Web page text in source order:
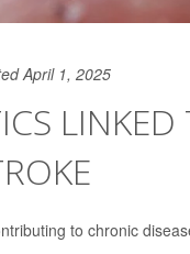
April 1, 2025
to chronic